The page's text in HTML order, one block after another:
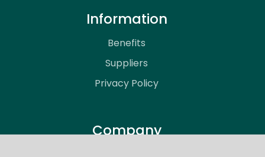
Information
Benefits
Suppliers
Privacy Policy
Company